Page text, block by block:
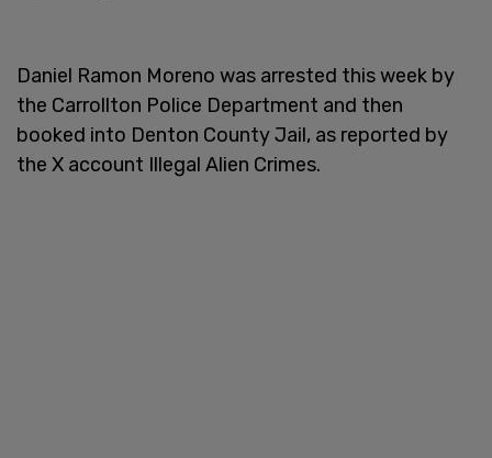
Daniel Ramon Moreno was arrested this week by
the Carrollton Police Department and then
booked into Denton County Jail, as reported by
the X account Illegal Alien Crimes.